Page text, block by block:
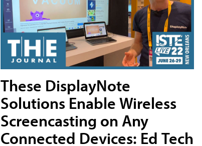
These DisplayNote
Solutions Enable Wireless
Screencasting on Any
Connected Devices: Ed Tech